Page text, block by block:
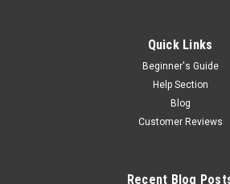
Quick Links
Beginner's Guide
Help Section
Blog
Customer Reviews
Recent Blog